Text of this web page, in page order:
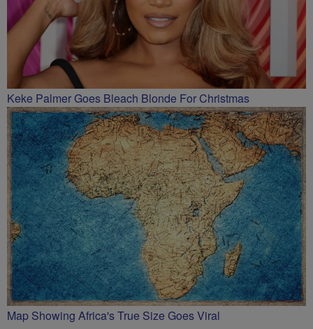
Keke Palmer Goes Bleach Blonde For Christmas
Map Showing Africa's True Size Goes Viral